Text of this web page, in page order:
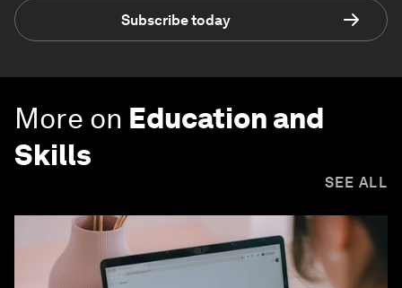
Subscribe today
More on Education and
Skills
SEE ALL